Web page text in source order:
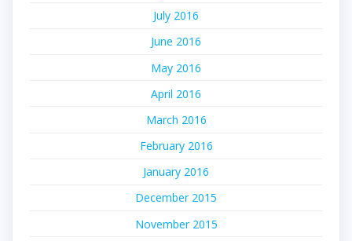
July 2016
June 2016
May 2016
April 2016
March 2016
February 2016
January 2016
December 2015
November 2015